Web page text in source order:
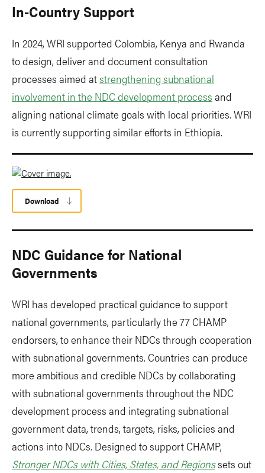
In-Country Support
In 2024, WRI supported Colombia, Kenya and Rwanda
to design, deliver and document consultation
processes aimed atstrengthening subnational
involvement in the NDC development process and
aligning national climate goals with local priorities. WRI
is currently supporting similar efforts in Ethiopia.
Download
NDC Guidance for National
Governments
WRI has developed practical guidance to support
national governments, particularly the 77 CHAMP
endorsers, to enhance their NDCs through cooperation
with subnational governments. Countries can produce
more ambitious and credible NDCs by collaborating
with subnational governments throughout the NDC
development process and integrating subnational
government data, trends, targets, risks, policies and
actions into NDCs. Designed to support CHAMP,
Stronger NDCs with Cities, States, and Regionssets out